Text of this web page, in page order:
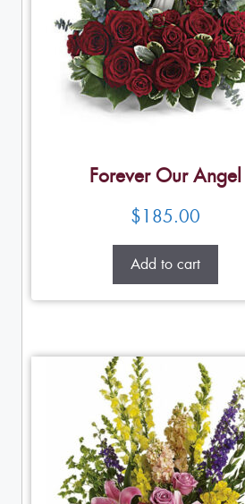
Forever Our Angel
$185.00
Add to cart